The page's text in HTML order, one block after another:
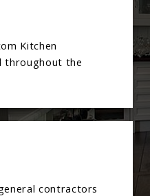
Kitchen
throughout the
contractors